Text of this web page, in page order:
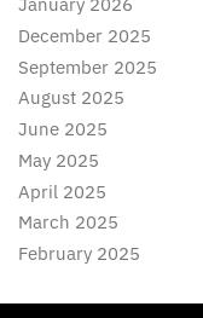
December 2025
September 2025
August 2025
June 2025
May 2025
April 2025
March 2025
February 2025